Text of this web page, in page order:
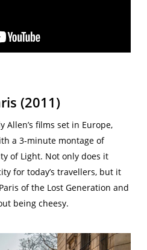
(2011)
Allen’s films set in Europe,
a 3-minute montage of
of Light. Not only does it
for today’s travellers, but it
of the Lost Generation and
being cheesy.